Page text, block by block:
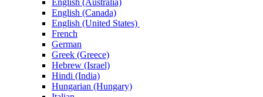
English (Australia)
English (Canada)
English (United States)
French
German
Greek (Greece)
Hebrew (Israel)
Hindi (India)
Hungarian (Hungary)